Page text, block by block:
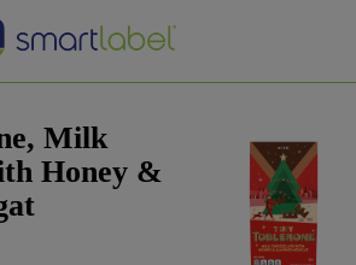
Milk
Honey &